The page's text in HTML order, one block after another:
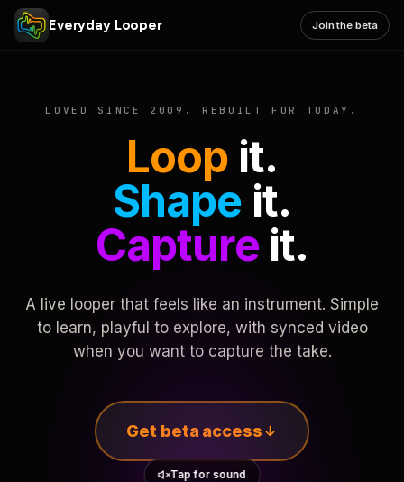
Everyday Looper Join the beta
LOVED SINCE 2009. REBUILT FOR TODAY.
Loop it.
Shape it.
Captureit.
A live looper that feels like an instrument. Simple
to learn, playful to explore, with synced video
when you want to capture the take.
Get beta access
Tap for sound